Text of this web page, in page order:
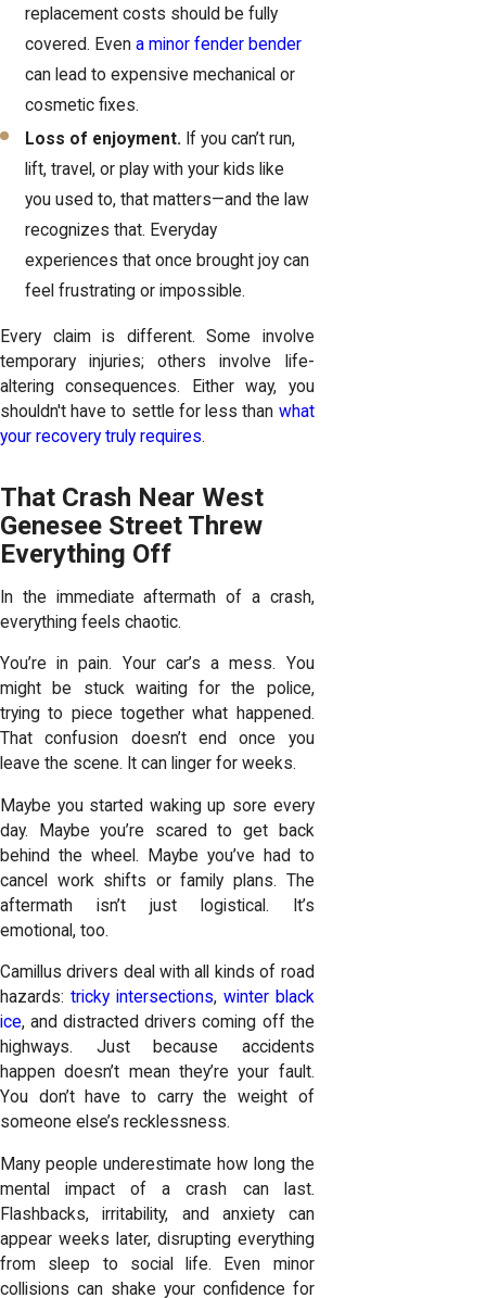
replacement costs should be fully
covered. Evena minor fender bender
can lead to expensive mechanical or
cosmetic fixes.
Loss of enjoyment. If you can’t run,
lift, travel, or play with your kids like
you used to, that matters—and the law
recognizes that. Everyday
experiences that once brought joy can
feel frustrating or impossible.
Every claim is different. Some involve
temporary injuries; others involve life-
altering consequences. Either way, you
shouldn't have to settle for less than what
your recovery truly requires.
That Crash Near West
Genesee Street Threw
Everything Off
In the immediate aftermath of a crash,
everything feels chaotic.
You’re in pain. Your car’s a mess. You
might be stuck waiting for the police,
trying to piece together what happened.
That confusion doesn’t end once you
leave the scene. It can linger for weeks.
Maybe you started waking up sore every
day. Maybe you’re scared to get back
behind the wheel. Maybe you’ve had to
cancel work shifts or family plans. The
aftermath isn’t just logistical. It’s
emotional, too.
Camillus drivers deal with all kinds of road
hazards: tricky intersections, winter black
ice, and distracted drivers coming off the
highways. Just because accidents
happen doesn’t mean they’re your fault.
You don’t have to carry the weight of
someone else’s recklessness.
Many people underestimate how long the
mental impact of a crash can last.
Flashbacks, irritability, and anxiety can
appear weeks later, disrupting everything
from sleep to social life. Even minor
collisions can shake your confidence for